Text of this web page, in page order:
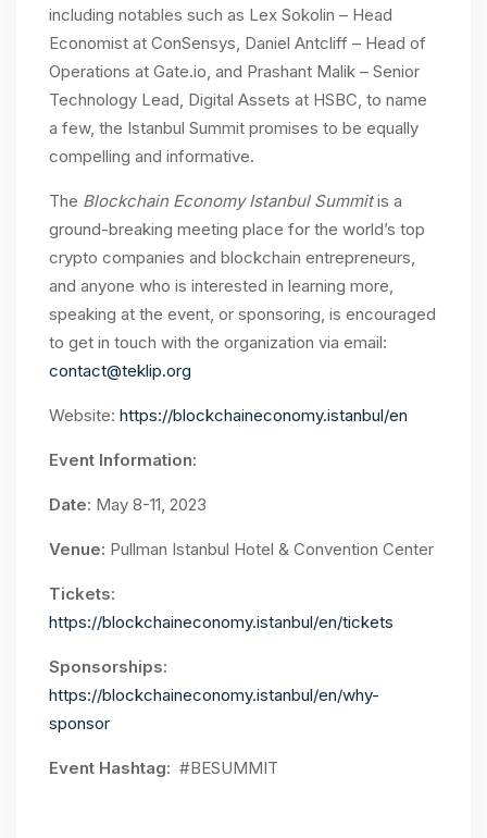
including notables such as Lex Sokolin – Head
Economist at ConSensys, Daniel Antcliff – Head of
Operations at Gate.io, and Prashant Malik – Senior
Technology Lead, Digital Assets at HSBC, to name
a few, the Istanbul Summit promises to be equally
compelling and informative.
The Blockchain Economy Istanbul Summitis a
ground-breaking meeting place for the world’s top
crypto companies and blockchain entrepreneurs,
and anyone who is interested in learning more,
speaking at the event, or sponsoring, is encouraged
to get in touch with the organization via email:
contact@teklip.org
Website: https://blockchaineconomy.istanbul/en
Event Information:
Date: May 8-11, 2023
Venue: Pullman Istanbul Hotel & Convention Center
Tickets:
https://blockchaineconomy.istanbul/en/tickets
Sponsorships:
https://blockchaineconomy.istanbul/en/why-
sponsor
Event Hashtag: #BESUMMIT